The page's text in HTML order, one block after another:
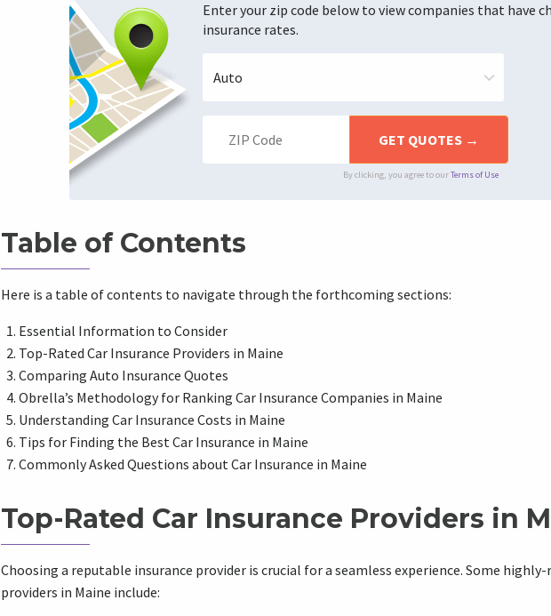
Enter your zip code below to view companies that have
insurance rates.
By clicking, you agree to ourTerms of Use
Table of Contents
Here is a table of contents to navigate through the forthcoming sections:
Essential Information to Consider
Top-Rated Car Insurance Providers in Maine
Comparing Auto Insurance Quotes
Obrella’s Methodology for Ranking Car Insurance Companies in Maine
Understanding Car Insurance Costs in Maine
Tips for Finding the Best Car Insurance in Maine
Commonly Asked Questions about Car Insurance in Maine
Top-Rated Car Insurance Providers in
Choosing a reputable insurance provider is crucial for a seamless experience. Some
providers in Maine include: